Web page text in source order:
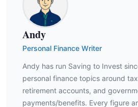
Andy
Personal Finance Writer
Andy has run Saving to Invest
personal finance topics around
retirement accounts, and
payments/benefits. Every figure